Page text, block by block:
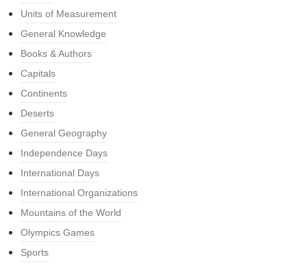
Units of Measurement
General Knowledge
Books & Authors
Capitals
Continents
Deserts
General Geography
Independence Days
International Days
International Organizations
Mountains of the World
Olympics Games
Sports